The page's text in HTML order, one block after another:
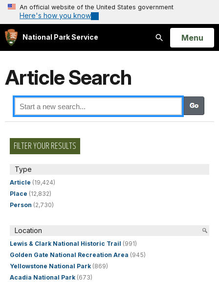
An official website of the United States government
Here's how you know
National Park Service
Search
Open
Menu
Article Search
FILTER YOUR RESULTS
Type
Article (19,424)
Place (12,832)
Person (2,730)
Location
Lewis & Clark National Historic Trail (991)
Golden Gate National Recreation Area (945)
Yellowstone National Park (869)
Acadia National Park (673)